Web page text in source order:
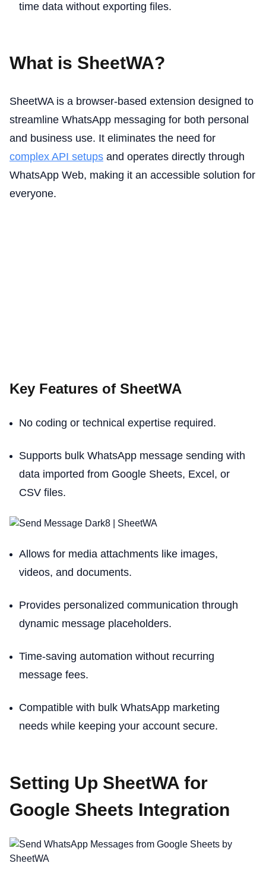
time data without exporting files.
What is SheetWA?
SheetWA is a browser-based extension designed to
streamline WhatsApp messaging for both personal
and business use. It eliminates the need for
complex API setups and operates directly through
WhatsApp Web, making it an accessible solution for
everyone.
Key Features of SheetWA
No coding or technical expertise required.
Supports bulk WhatsApp message sending with
data imported from Google Sheets, Excel, or
CSV files.
Allows for media attachments like images,
videos, and documents.
Provides personalized communication through
dynamic message placeholders.
Time-saving automation without recurring
message fees.
Compatible with bulk WhatsApp marketing
needs while keeping your account secure.
Setting Up SheetWA for
Google Sheets Integration